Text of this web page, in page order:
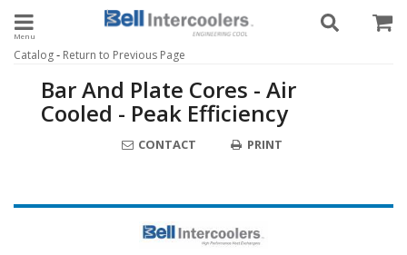
Toggle navigation
Catalog- Return to Previous Page
Bar And Plate Cores - Air
Cooled - Peak Efficiency
CONTACT PRINT